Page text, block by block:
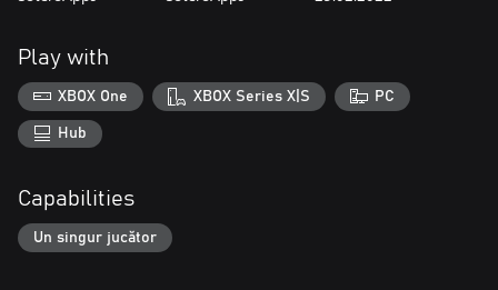
Play with
XBOX One XBOX Series X|S PC
Hub
Capabilities
Un singur jucător